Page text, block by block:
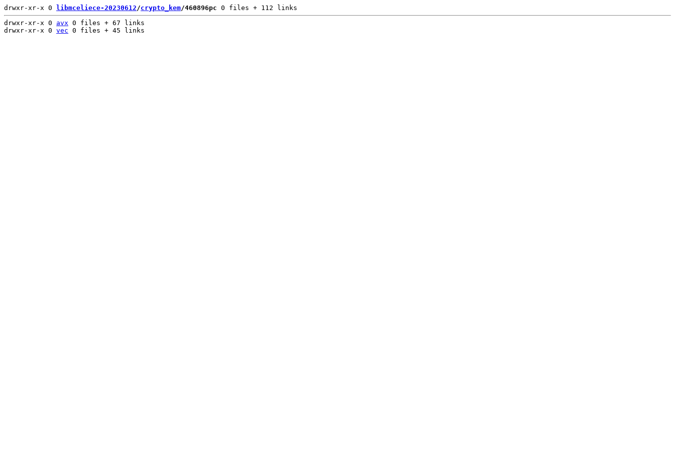
drwxr-xr-x 0 libmceliece-20230612/crypto_kem/460896pc 0 files + 112 links
drwxr-xr-x 0 avx 0 files + 67 links
drwxr-xr-x 0 vec